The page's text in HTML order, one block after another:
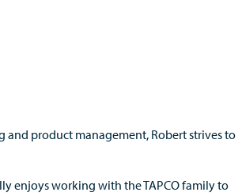
and product management, Robert strives to
enjoys working with the TAPCO family to